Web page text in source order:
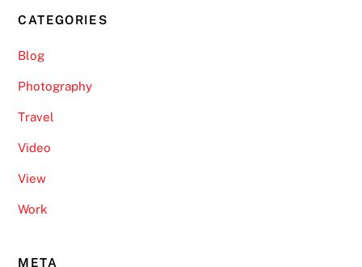
CATEGORIES
Blog
Photography
Travel
Video
View
Work
META